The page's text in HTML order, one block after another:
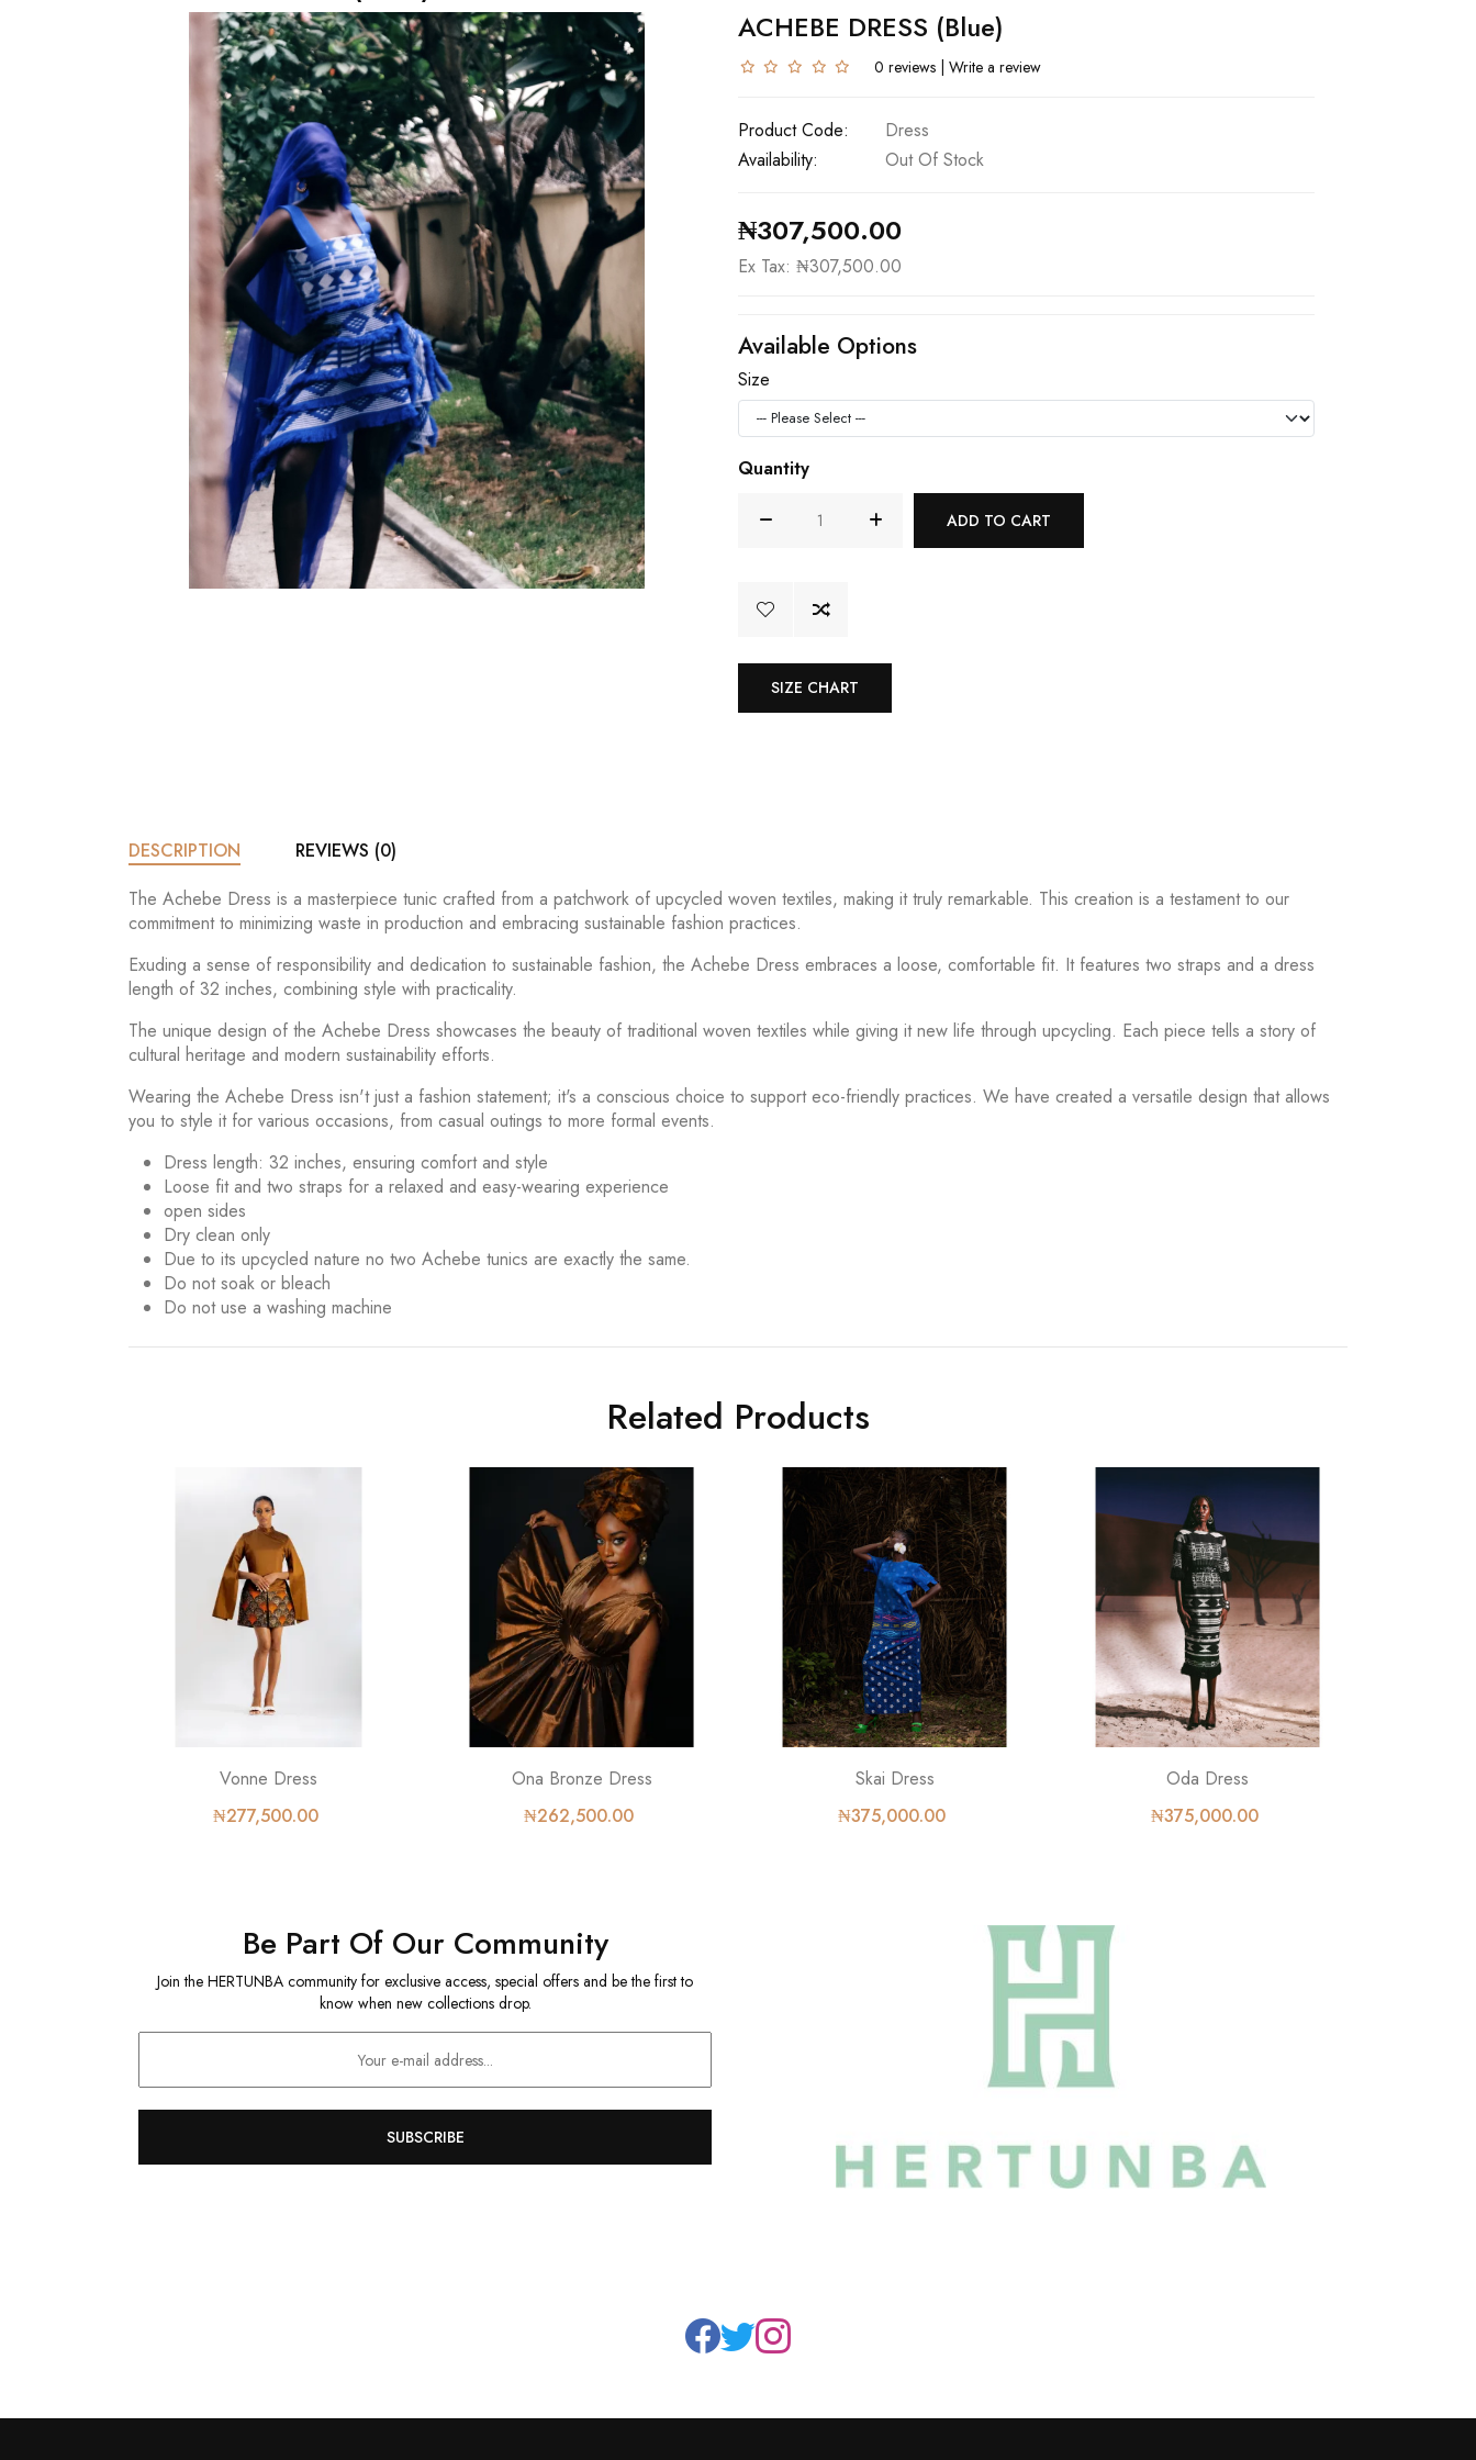
ACHEBE DRESS (blue)
0 reviews| Write a review
Product Code:
Dress
Availability:
Out Of Stock
₦307,500.00
Ex Tax: ₦307,500.00
Available Options
Size
Quantity
ADD TO CART
SIZE CHART
DESCRIPTION
REVIEWS (0)
The Achebe Dress is a masterpiece tunic crafted from a patchwork of upcycled woven textiles, making it truly remarkable. This creation is a testament to our
commitment to minimizing waste in production and embracing sustainable fashion practices.
Exuding a sense of responsibility and dedication to sustainable fashion, the Achebe Dress embraces a loose, comfortable fit. It features two straps and a dress
length of 32 inches, combining style with practicality.
The unique design of the Achebe Dress showcases the beauty of traditional woven textiles while giving it new life through upcycling. Each piece tells a story of
cultural heritage and modern sustainability efforts.
Wearing the Achebe Dress isn't just a fashion statement; it's a conscious choice to support eco-friendly practices. We have created a versatile design that allows
you to style it for various occasions, from casual outings to more formal events.
Dress length: 32 inches, ensuring comfort and style
Loose fit and two straps for a relaxed and easy-wearing experience
open sides
Dry clean only
Due to its upcycled nature no two Achebe tunics are exactly the same.
Do not soak or bleach
Do not use a washing machine
Related Products
Vonne Dress
₦277,500.00
Ona Bronze Dress
₦262,500.00
Skai Dress
₦375,000.00
Oda Dress
₦375,000.00
Be Part Of Our Community
Join the HERTUNBA community for exclusive access, special offers and be the first to
know when new collections drop.
SUBSCRIBE